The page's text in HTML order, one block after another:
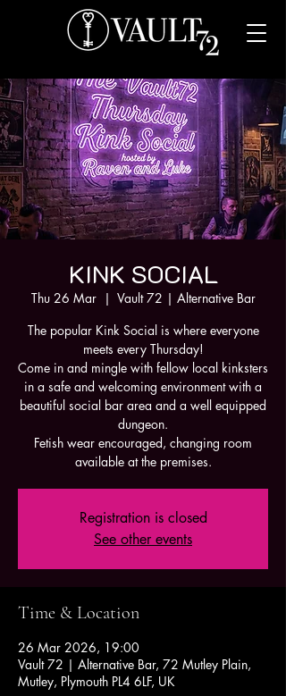
KINK SOCIAL
Thu 26 Mar
  |
Vault 72 | Alternative Bar
The popular Kink Social is where everyone
meets every Thursday!
Come in and mingle with fellow local kinksters
in a safe and welcoming environment with a
beautiful social bar area and a well equipped
dungeon.
Fetish wear encouraged, changing room
available at the premises.
Registration is closed
See other events
Time & Location
26 Mar 2026, 19:00
Vault 72 | Alternative Bar, 72 Mutley Plain,
Mutley, Plymouth PL4 6LF, UK